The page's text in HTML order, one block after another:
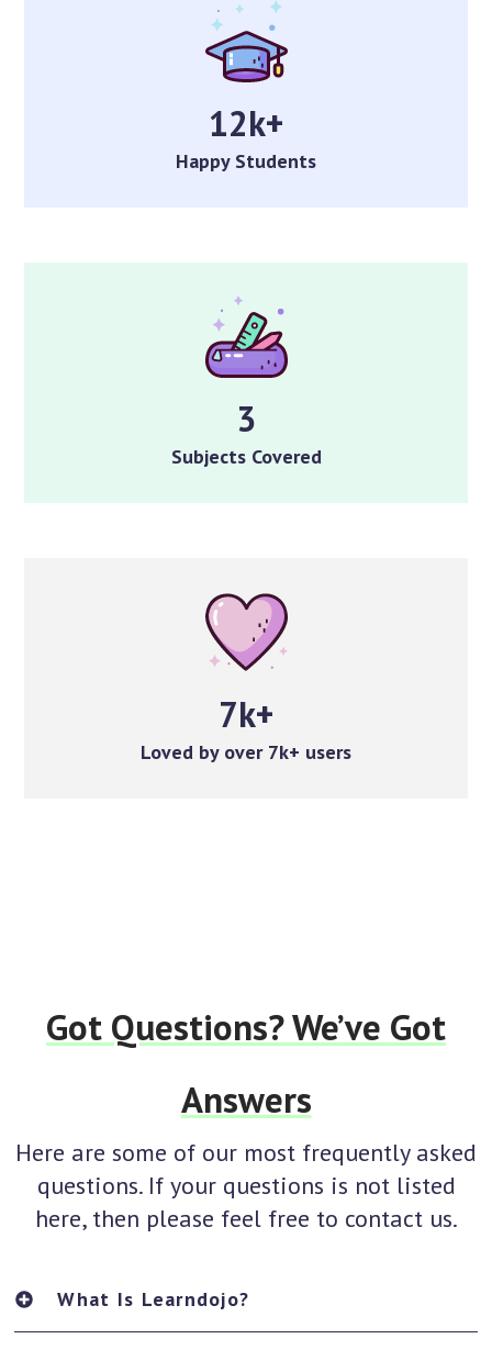
12k+
Happy Students
3
Subjects Covered
7k+
Loved by over 7k+ users
Got Questions? We’ve Got
Answers
Here are some of our most frequently asked
questions. If your questions is not listed
here, then please feel free to contact us.
What Is Learndojo?